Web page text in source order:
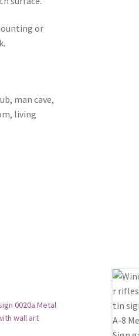
or
man cave,
living